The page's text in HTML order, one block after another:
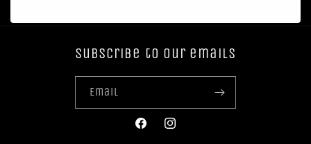
Subscribe to our emails
Email
FacebookInstagram